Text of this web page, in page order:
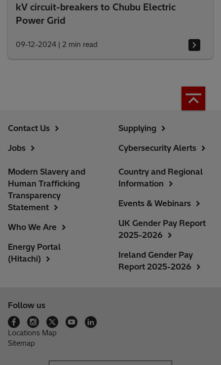
kV circuit-breakers to Chubu Electric
Power Grid
09-12-2024 | 2 min read
Contact Us
Jobs
Supplying
Cybersecurity Alerts
Modern Slavery and
Human Trafficking
Transparency
Statement
Who We Are
Energy Portal
(Hitachi)
Country and Regional
Information
Events & Webinars
UK Gender Pay Report
2025-2026
Ireland Gender Pay
Report 2025-2026
Follow us
Locations Map
Sitemap